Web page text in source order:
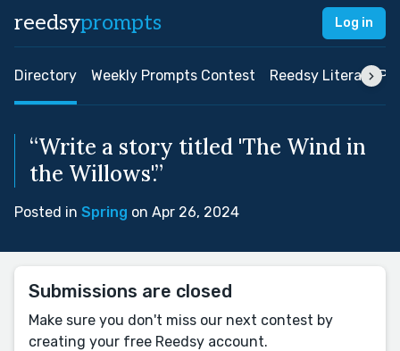
reedsyprompts Log in
Directory Weekly Prompts Contest Reedsy Literary
“Write a story titled 'The Wind in
the Willows'.”
Posted in Spring on Apr 26, 2024
Submissions are closed
Make sure you don't miss our next contest by
creating your free Reedsy account.